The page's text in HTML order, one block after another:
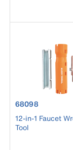
product number
68098
12-in-1 Faucet
Tool